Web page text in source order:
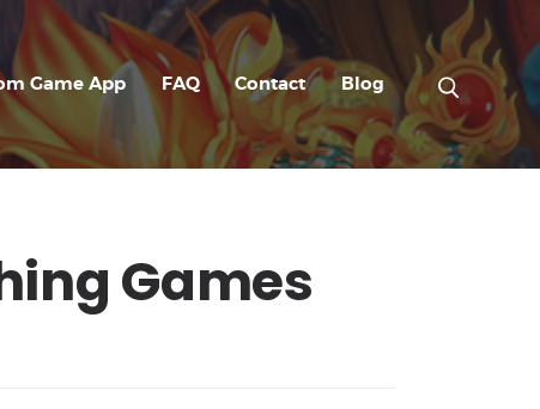
Game App FAQ Contact Blog
Games